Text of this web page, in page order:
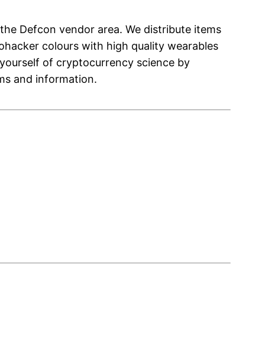
Defcon vendor area. We distribute items
colours with high quality wearables
of cryptocurrency science by
and information.